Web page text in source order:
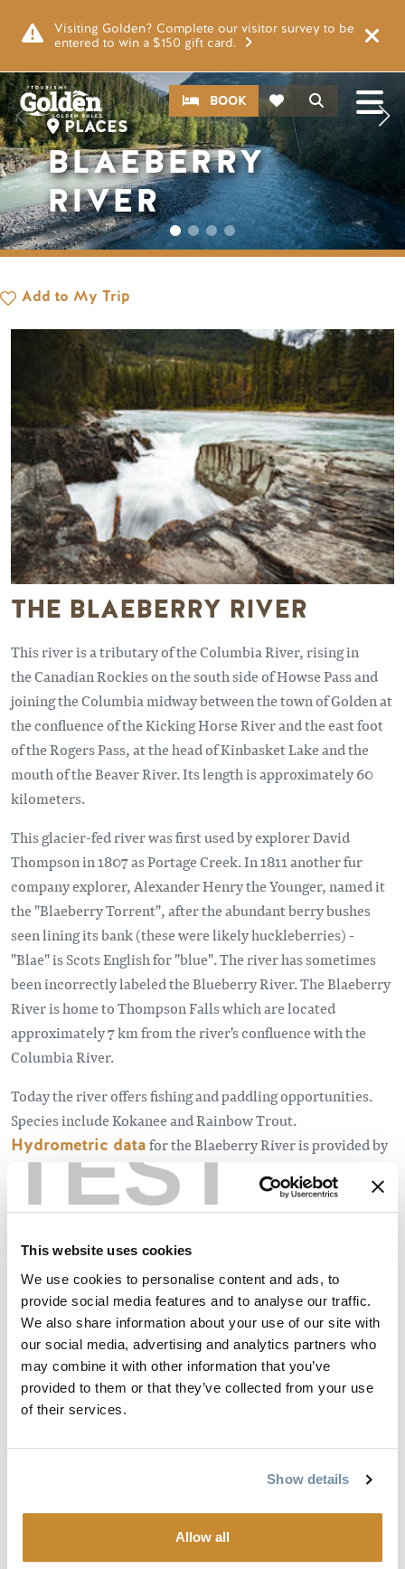
TEST
This website uses cookies
We use cookies to personalise content and ads, to
provide social media features and to analyse our traffic.
We also share information about your use of our site with
our social media, advertising and analytics partners who
may combine it with other information that you’ve
provided to them or that they’ve collected from your use
of their services.
Show details
Allow all
Visiting Golden? Complete our visitor survey to be
entered to win a $150 gift card.
Search
CTABOOK
PLACES
BLAEBERRY
RIVER
Add to My Trip
THE BLAEBERRY RIVER
This river is a tributary of the Columbia River, rising in
the Canadian Rockies on the south side of Howse Pass and
joining the Columbia midway between the town of Golden at
the confluence of the Kicking Horse River and the east foot
of the Rogers Pass, at the head of Kinbasket Lake and the
mouth of the Beaver River. Its length is approximately 60
kilometers.
This glacier-fed river was first used by explorer David
Thompson in 1807 as Portage Creek. In 1811 another fur
company explorer, Alexander Henry the Younger, named it
the "Blaeberry Torrent", after the abundant berry bushes
seen lining its bank (these were likely huckleberries) -
"Blae" is Scots English for "blue". The river has sometimes
been incorrectly labeled the Blueberry River. The Blaeberry
River is home to Thompson Falls which are located
approximately 7 km from the river's confluence with the
Columbia River.
Today the river offers fishing and paddling opportunities.​
Species include Kokanee and Rainbow Trout.​
Hydrometric datafor the Blaeberry River is provided by
the Ministry of Environment and Natural Resources.
GOLDEN
DISCOVERY